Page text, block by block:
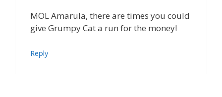
MOL Amarula, there are times you could
give Grumpy Cat a run for the money!
Reply